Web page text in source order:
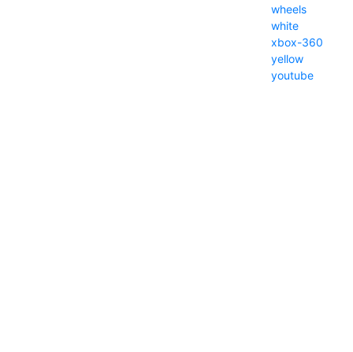
wheels
white
xbox-360
yellow
youtube